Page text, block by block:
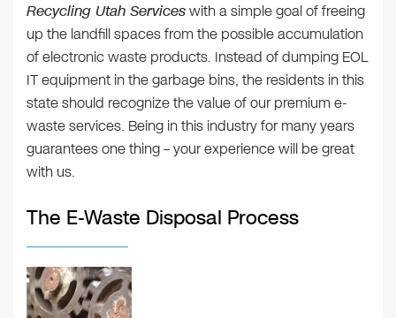
Recycling Utah Serviceswith a simple goal of freeing
up the landfill spaces from the possible accumulation
of electronic waste products. Instead of dumping EOL
IT equipment in the garbage bins, the residents in this
state should recognize the value of our premium e-
waste services. Being in this industry for many years
guarantees one thing – your experience will be great
with us.
The E-Waste Disposal Process